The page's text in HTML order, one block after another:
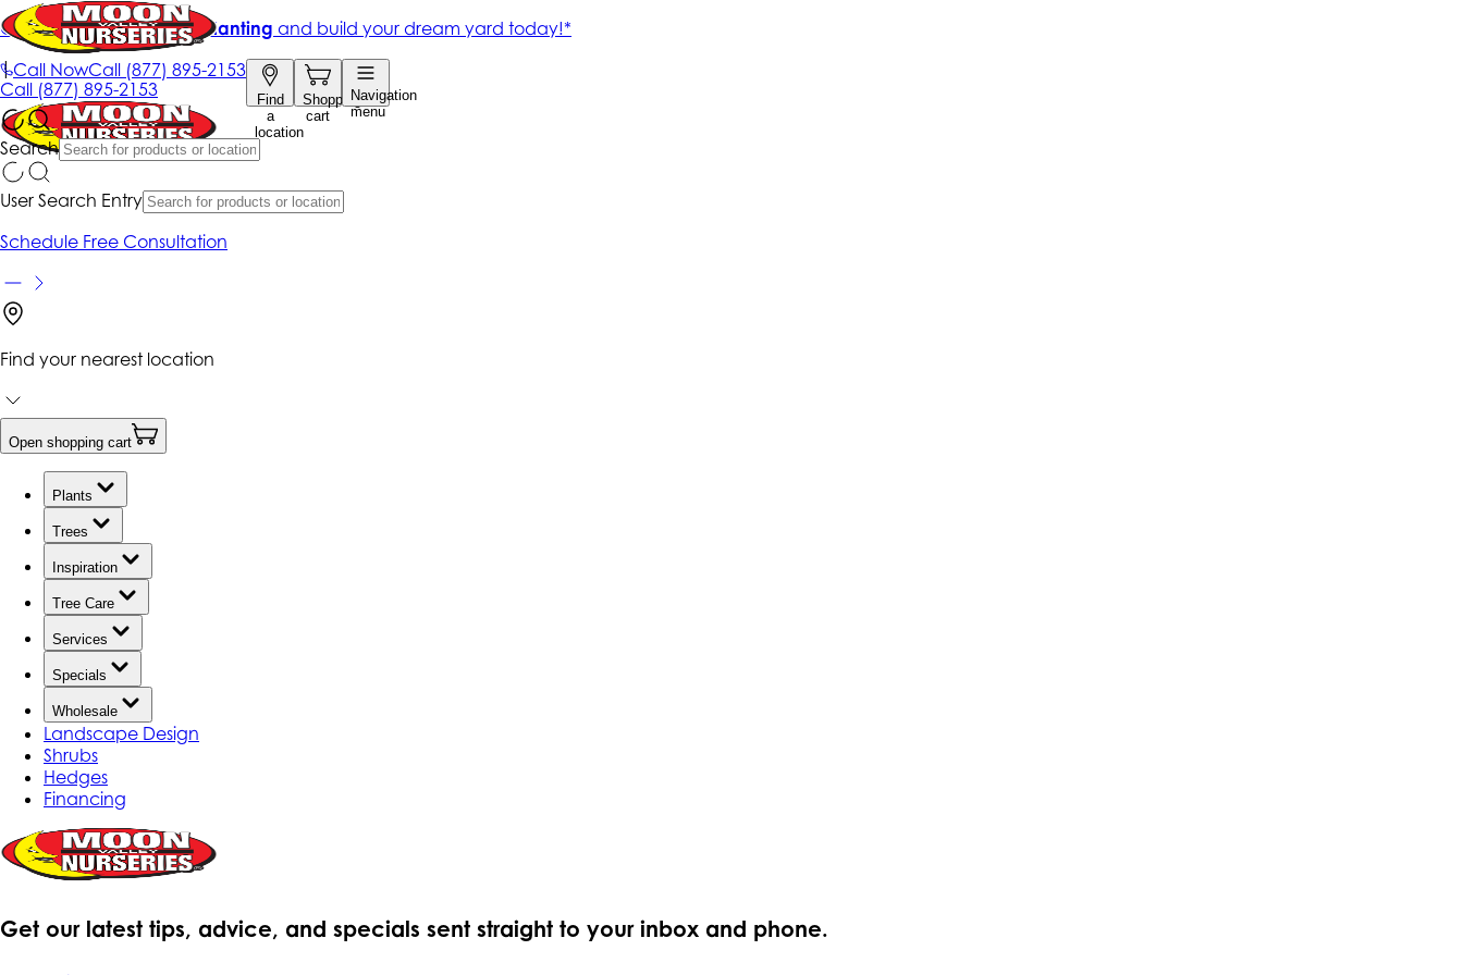
Call NowCall (877) 895-2153
Find
a
location
Shopping
cart
Navigation
menu
Search
Get up to 50% Off + free planting and build your dream yard today!*
|
Call (877) 895-2153
User Search Entry
Schedule Free Consultation
Find your nearest location
Open shopping cart
Plants
Trees
Inspiration
Tree Care
Services
Specials
Wholesale
Landscape Design
Shrubs
Hedges
Financing
Get our latest tips, advice, and specials sent straight to your inbox and phone.